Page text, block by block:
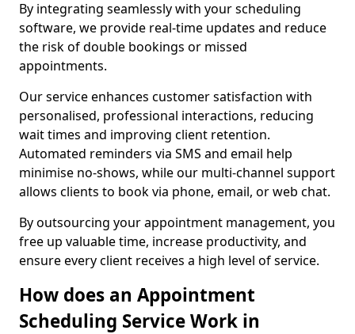
By integrating seamlessly with your scheduling
software, we provide real-time updates and reduce
the risk of double bookings or missed
appointments.
Our service enhances customer satisfaction with
personalised, professional interactions, reducing
wait times and improving client retention.
Automated reminders via SMS and email help
minimise no-shows, while our multi-channel support
allows clients to book via phone, email, or web chat.
By outsourcing your appointment management, you
free up valuable time, increase productivity, and
ensure every client receives a high level of service.
How does an Appointment
Scheduling Service Work in